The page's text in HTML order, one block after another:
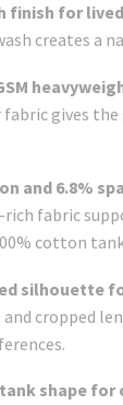
finish for
creates a
fabric gives
and 6.8%
fabric
cotton
silhouette
cropped
shape